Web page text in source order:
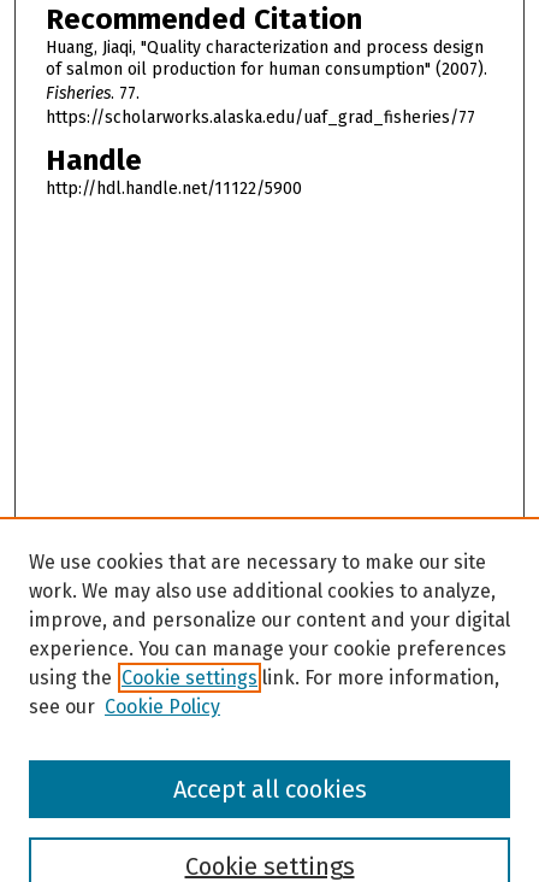
Recommended Citation
Huang, Jiaqi, "Quality characterization and process design
of salmon oil production for human consumption" (2007).
Fisheries. 77.
https://scholarworks.alaska.edu/uaf_grad_fisheries/77
Handle
http://hdl.handle.net/11122/5900
Browse
We use cookies that are necessary to make our site
work. We may also use additional cookies to analyze,
improve, and personalize our content and your digital
experience. You can manage your cookie preferences
using the Cookie settings link. For more information,
see our Cookie Policy
Cookie settings
Accept all cookies